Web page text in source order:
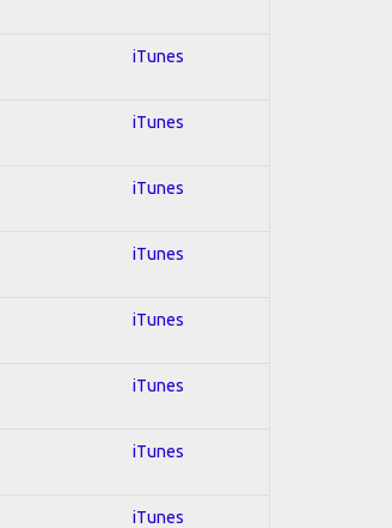
iTunes
iTunes
iTunes
iTunes
iTunes
iTunes
iTunes
iTunes